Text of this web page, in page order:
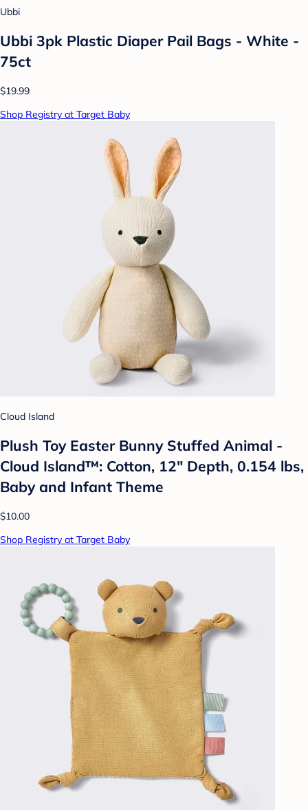
Ubbi
Ubbi 3pk Plastic Diaper Pail Bags - White -
75ct
$19.99
Shop Registry at Target Baby
Cloud Island
Plush Toy Easter Bunny Stuffed Animal -
Cloud Island™: Cotton, 12" Depth, 0.154 lbs,
Baby and Infant Theme
$10.00
Shop Registry at Target Baby